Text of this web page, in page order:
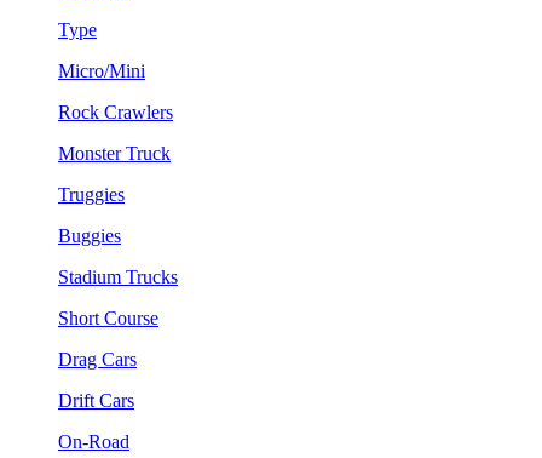
Type
Micro/Mini
Rock Crawlers
Monster Truck
Truggies
Buggies
Stadium Trucks
Short Course
Drag Cars
Drift Cars
On-Road